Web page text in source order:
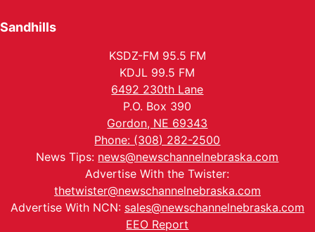
Sandhills
KSDZ-FM 95.5 FM
KDJL 99.5 FM
6492 230th Lane
P.O. Box 390
Gordon, NE 69343
Phone: (308) 282-2500
News Tips: news@newschannelnebraska.com
Advertise With the Twister:
thetwister@newschannelnebraska.com
Advertise With NCN: sales@newschannelnebraska.com
EEO Report